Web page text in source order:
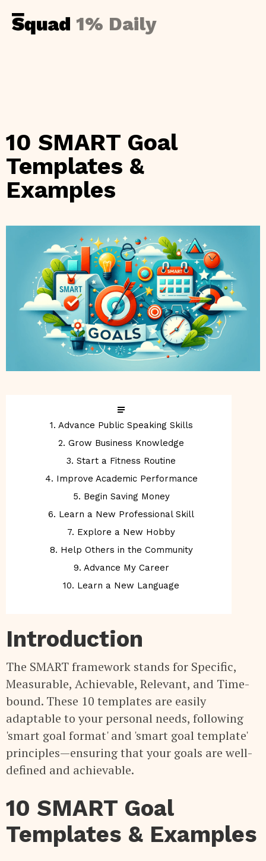
10 SMART Goal
Templates &
Examples
1. Advance Public Speaking Skills
2. Grow Business Knowledge
3. Start a Fitness Routine
4. Improve Academic Performance
5. Begin Saving Money
6. Learn a New Professional Skill
7. Explore a New Hobby
8. Help Others in the Community
9. Advance My Career
10. Learn a New Language
Introduction
The SMART framework stands for Specific,
Measurable, Achievable, Relevant, and Time-
bound. These 10 templates are easily
adaptable to your personal needs, following
'smart goal format' and 'smart goal template'
principles—ensuring that your goals are well-
defined and achievable.
10 SMART Goal
Templates & Examples
1% Daily